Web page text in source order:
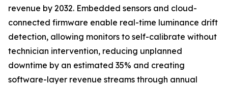
revenue by 2032. Embedded sensors and cloud-
connected firmware enable real-time luminance drift
detection, allowing monitors to self-calibrate without
technician intervention, reducing unplanned
downtime by an estimated 35% and creating
software-layer revenue streams through annual